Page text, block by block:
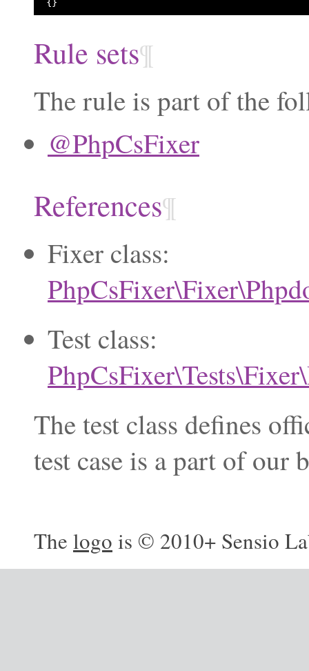
Rule sets¶
The rule is part of the
@PhpCsFixer
References¶
Fixer class:
Test class:
The test class defines
test case is a part of
The logo is © 2010+ Sensio